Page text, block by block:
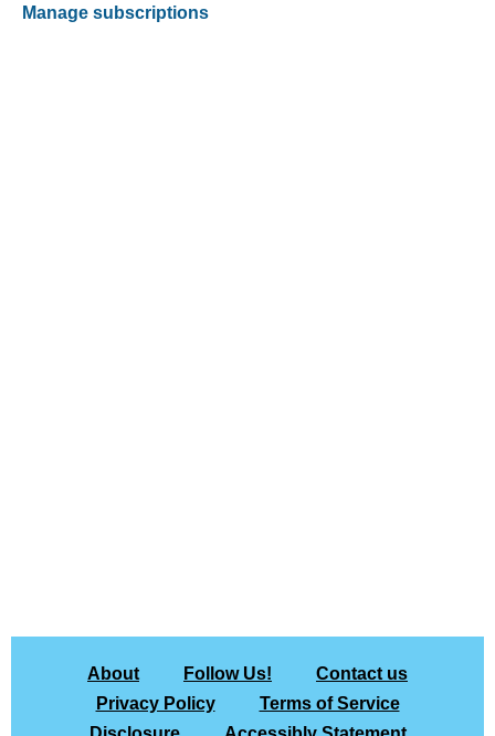
Manage subscriptions
About Follow Us!
Contact us
Privacy Policy
Terms of Service